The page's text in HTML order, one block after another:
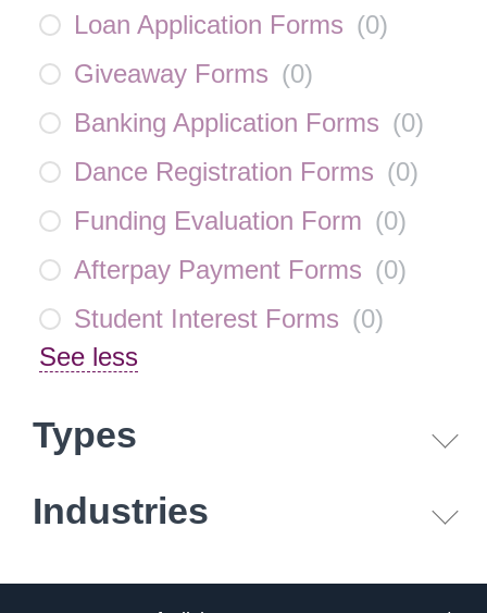
Loan Application Forms (0)
Giveaway Forms (0)
Banking Application Forms (0)
Dance Registration Forms (0)
Funding Evaluation Form (0)
Afterpay Payment Forms (0)
Student Interest Forms (0)
See less
Types
Industries